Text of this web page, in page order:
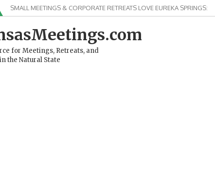
SMALL MEETINGS & CORPORATE RETREATS LOVE EUREKA SPRINGS:
for Meetings, Retreats, and
the Natural State